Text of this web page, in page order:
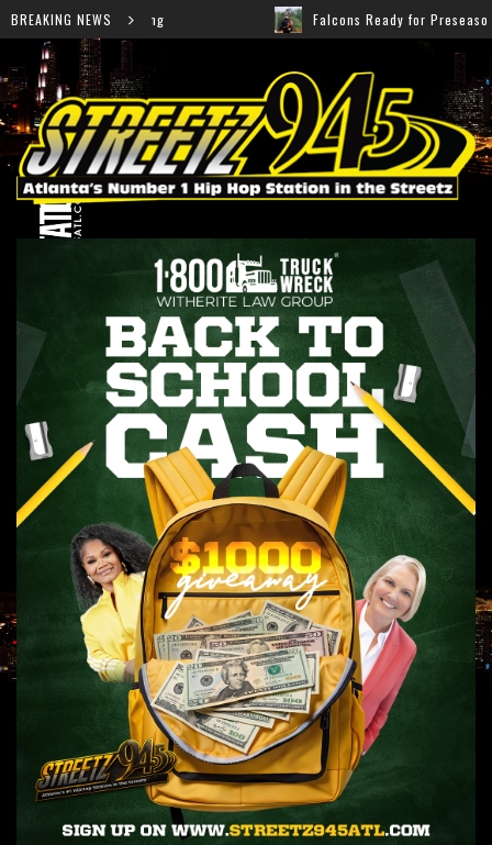
BREAKING NEWSFalcons Ready for Preseason: Here’s How Fans Can Watch